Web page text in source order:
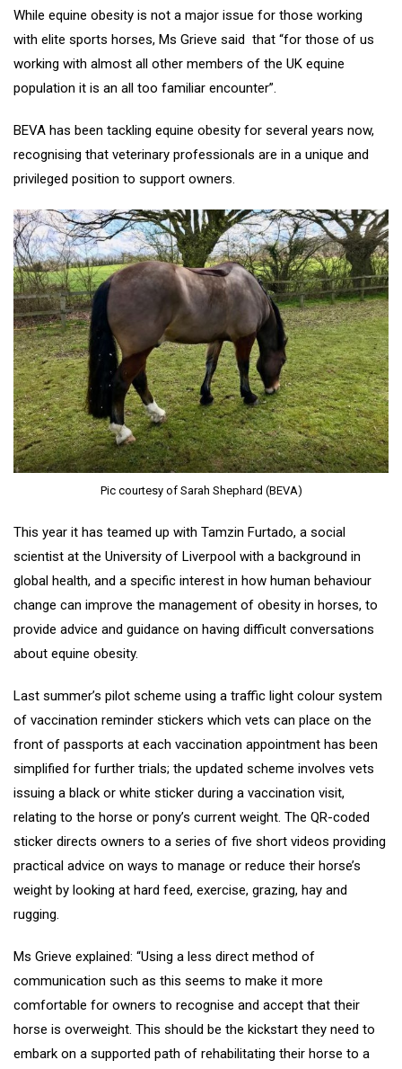
While equine obesity is not a major issue for those working
with elite sports horses, Ms Grieve said that “for those of us
working with almost all other members of the UK equine
population it is an all too familiar encounter”.
BEVA has been tackling equine obesity for several years now,
recognising that veterinary professionals are in a unique and
privileged position to support owners.
Pic courtesy of Sarah Shephard (BEVA)
This year it has teamed up with Tamzin Furtado, a social
scientist at the University of Liverpool with a background in
global health, and a specific interest in how human behaviour
change can improve the management of obesity in horses, to
provide advice and guidance on having difficult conversations
about equine obesity.
Last summer’s pilot scheme using a traffic light colour system
of vaccination reminder stickers which vets can place on the
front of passports at each vaccination appointment has been
simplified for further trials; the updated scheme involves vets
issuing a black or white sticker during a vaccination visit,
relating to the horse or pony’s current weight. The QR-coded
sticker directs owners to a series of five short videos providing
practical advice on ways to manage or reduce their horse’s
weight by looking at hard feed, exercise, grazing, hay and
rugging.
Ms Grieve explained: “Using a less direct method of
communication such as this seems to make it more
comfortable for owners to recognise and accept that their
horse is overweight. This should be the kickstart they need to
embark on a supported path of rehabilitating their horse to a